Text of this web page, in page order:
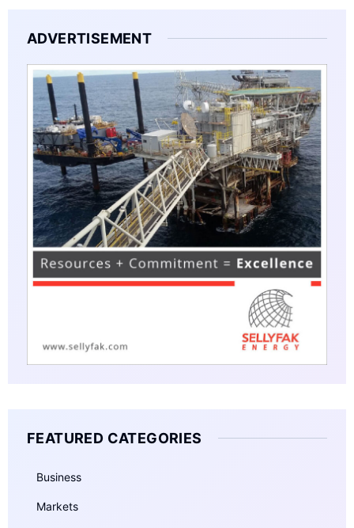
ADVERTISEMENT
FEATURED CATEGORIES
Business
Markets